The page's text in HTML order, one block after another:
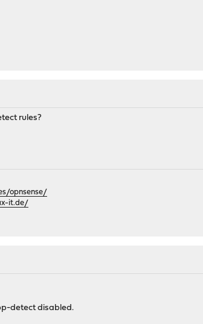
rules?
opnsense/
it.de/
detect disabled.